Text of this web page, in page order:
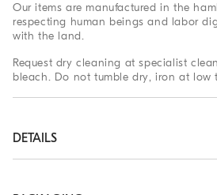
Our items are manufactured in the
respecting human beings and labor
with the land.
Request dry cleaning at specialist
bleach. Do not tumble dry, iron at low
DETAILS